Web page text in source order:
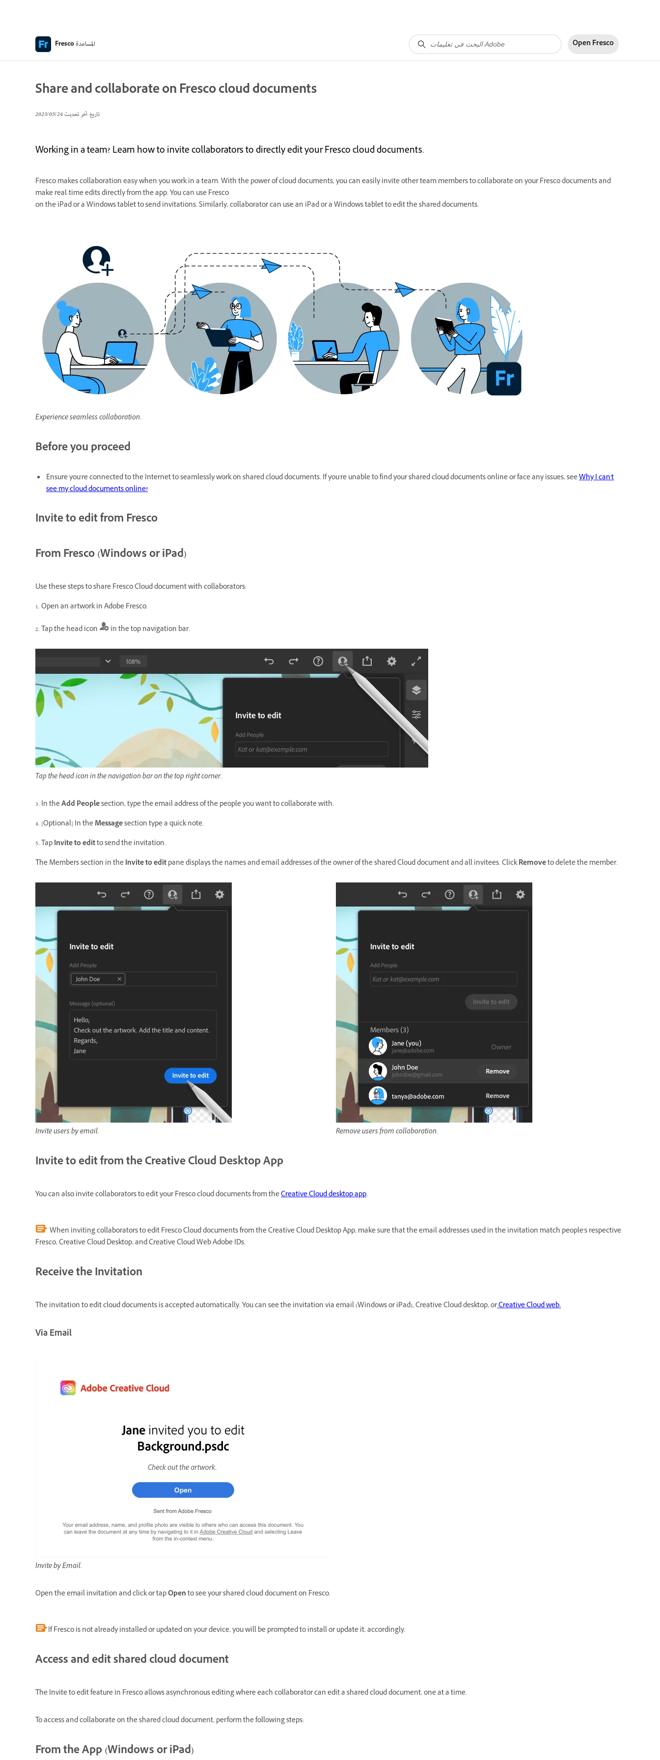
Fresco المساعدة Open Fresco
Share and collaborate on Fresco cloud documents
تاريخ آخر تحديث24‏/05‏/2023
Working in a team? Learn how to invite collaborators to directly edit your Fresco cloud documents.
Fresco makes collaboration easy when you work in a team. With the power of cloud documents, you can easily invite other team members to collaborate on your Fresco documents and
make real-time edits directly from the app. You can use Fresco
on the iPad or a Windows tablet to send invitations. Similarly, collaborator can use an iPad or a Windows tablet to edit the shared documents.
Experience seamless collaboration.
Before you proceed
Ensure you're connected to the Internet to seamlessly work on shared cloud documents. If you're unable to find your shared cloud documents online or face any issues, seeWhy I can't
see my cloud documents online?
Invite to edit from Fresco
From Fresco (Windows or iPad)
Use these steps to share Fresco Cloud document with collaborators:
1. Open an artwork in Adobe Fresco.
2. Tap the head icon
in the top navigation bar.
Tap the head icon in the navigation bar on the top right corner.
3. In theAdd Peoplesection, type the email address of the people you want to collaborate with.
4. [Optional] In theMessagesection type a quick note.
5. TapInvite to editto send the invitation.
The Members section in theInvite to editpane displays the names and email addresses of the owner of the shared Cloud document and all invitees. ClickRemoveto delete the member.
Remove users from collaboration.
Invite users by email.
Invite to edit from the Creative Cloud Desktop App
You can also invite collaborators to edit your Fresco cloud documents from theCreative Cloud desktop app.
When inviting collaborators to edit Fresco Cloud documents from the Creative Cloud Desktop App, make sure that the email addresses used in the invitation match people's respective
Fresco, Creative Cloud Desktop, and Creative Cloud Web Adobe IDs.
Receive the Invitation
The invitation to edit cloud documents is accepted automatically. You can see the invitation via email (Windows or iPad), Creative Cloud desktop, orCreative Cloud web.
Via Email
Invite by Email.
Open the email invitation and click or tapOpento see your shared cloud document on Fresco.
If Fresco is not already installed or updated on your device, you will be prompted to install or update it, accordingly.
Access and edit shared cloud document
The Invite to edit feature in Fresco allows asynchronous editing where each collaborator can edit a shared cloud document, one at a time.
To access and collaborate on the shared cloud document, perform the following steps:
From the App (Windows or iPad)